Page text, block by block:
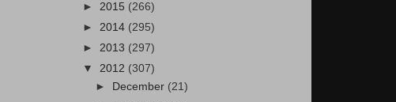
► 2015 (266)
► 2014 (295)
► 2013 (297)
▼ 2012 (307)
►
December (21)